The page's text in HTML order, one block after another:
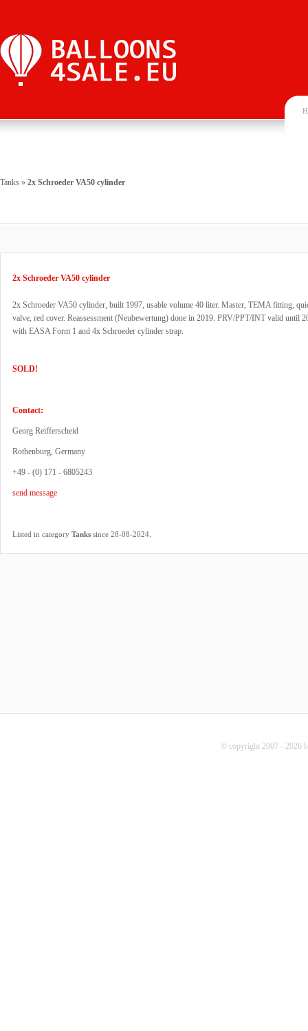
Tanks » 2x Schroeder VA50 cylinder
2x Schroeder VA50 cylinder
2x Schroeder VA50 cylinder, built 1997, usable volume 40 liter. Master, TEMA fitting,
valve, red cover. Reassessment (Neubewertung) done in 2019. PRV/PPT/INT valid until
with EASA Form 1 and 4x Schroeder cylinder strap.
SOLD!
Contact:
Georg Reifferscheid
Rothenburg, Germany
+49 - (0) 171 - 6805243
send message
Listed in category Tanks since 28-08-2024.
© copyright 2007 - 2026